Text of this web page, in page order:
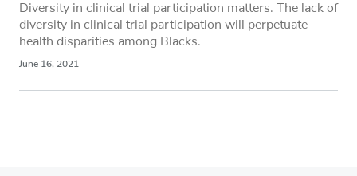
Diversity in clinical trial participation matters. The lack of
diversity in clinical trial participation will perpetuate
health disparities among Blacks.
June 16, 2021